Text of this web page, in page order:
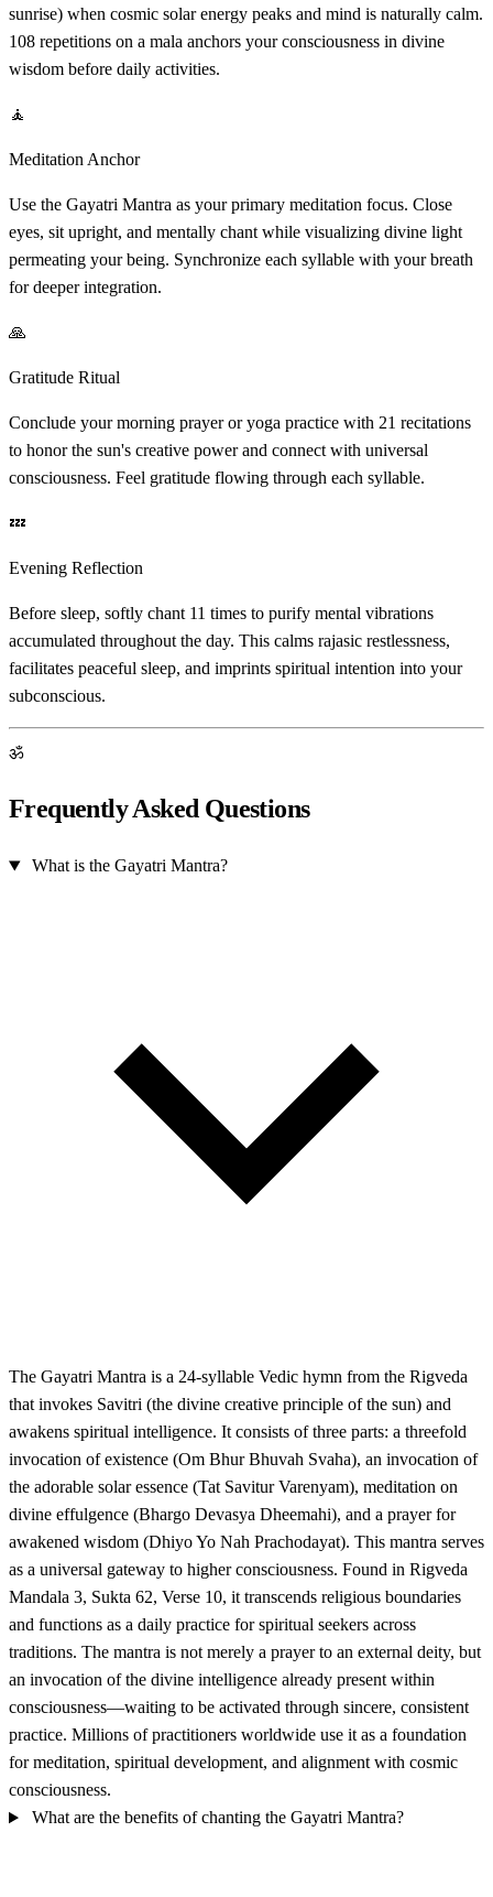
sunrise) when cosmic solar energy peaks and mind is naturally calm.
108 repetitions on a mala anchors your consciousness in divine
wisdom before daily activities.
🧘
Meditation Anchor
Use the Gayatri Mantra as your primary meditation focus. Close
eyes, sit upright, and mentally chant while visualizing divine light
permeating your being. Synchronize each syllable with your breath
for deeper integration.
🙏
Gratitude Ritual
Conclude your morning prayer or yoga practice with 21 recitations
to honor the sun's creative power and connect with universal
consciousness. Feel gratitude flowing through each syllable.
💤
Evening Reflection
Before sleep, softly chant 11 times to purify mental vibrations
accumulated throughout the day. This calms rajasic restlessness,
facilitates peaceful sleep, and imprints spiritual intention into your
subconscious.
ॐ
Frequently Asked Questions
What is the Gayatri Mantra?
The Gayatri Mantra is a 24-syllable Vedic hymn from the Rigveda
that invokes Savitri (the divine creative principle of the sun) and
awakens spiritual intelligence. It consists of three parts: a threefold
invocation of existence (Om Bhur Bhuvah Svaha), an invocation of
the adorable solar essence (Tat Savitur Varenyam), meditation on
divine effulgence (Bhargo Devasya Dheemahi), and a prayer for
awakened wisdom (Dhiyo Yo Nah Prachodayat). This mantra serves
as a universal gateway to higher consciousness. Found in Rigveda
Mandala 3, Sukta 62, Verse 10, it transcends religious boundaries
and functions as a daily practice for spiritual seekers across
traditions. The mantra is not merely a prayer to an external deity, but
an invocation of the divine intelligence already present within
consciousness—waiting to be activated through sincere, consistent
practice. Millions of practitioners worldwide use it as a foundation
for meditation, spiritual development, and alignment with cosmic
consciousness.
What are the benefits of chanting the Gayatri Mantra?